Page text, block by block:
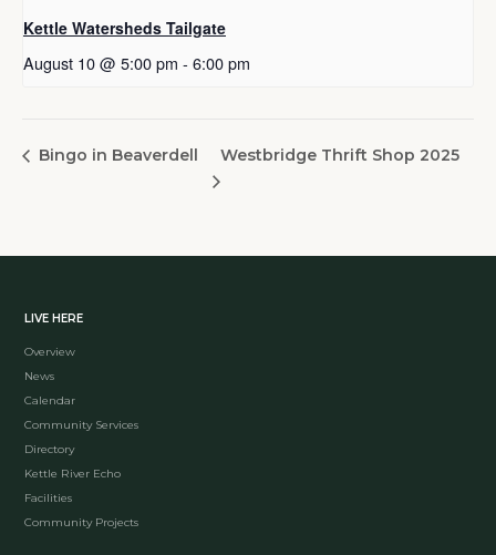
Kettle Watersheds Tailgate
August 10 @ 5:00 pm - 6:00 pm
Bingo in Beaverdell Westbridge Thrift Shop 2025
LIVE HERE
Overview
News
Calendar
Community Services
Directory
Kettle River Echo
Facilities
Community Projects